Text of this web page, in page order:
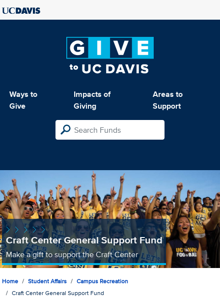
Ways to
Give
Impacts of
Giving
Areas to
Support
Craft Center General Support Fund
Make a gift to support the Craft Center
Home Student Affairs
Campus Recreation
Craft Center General Support Fund